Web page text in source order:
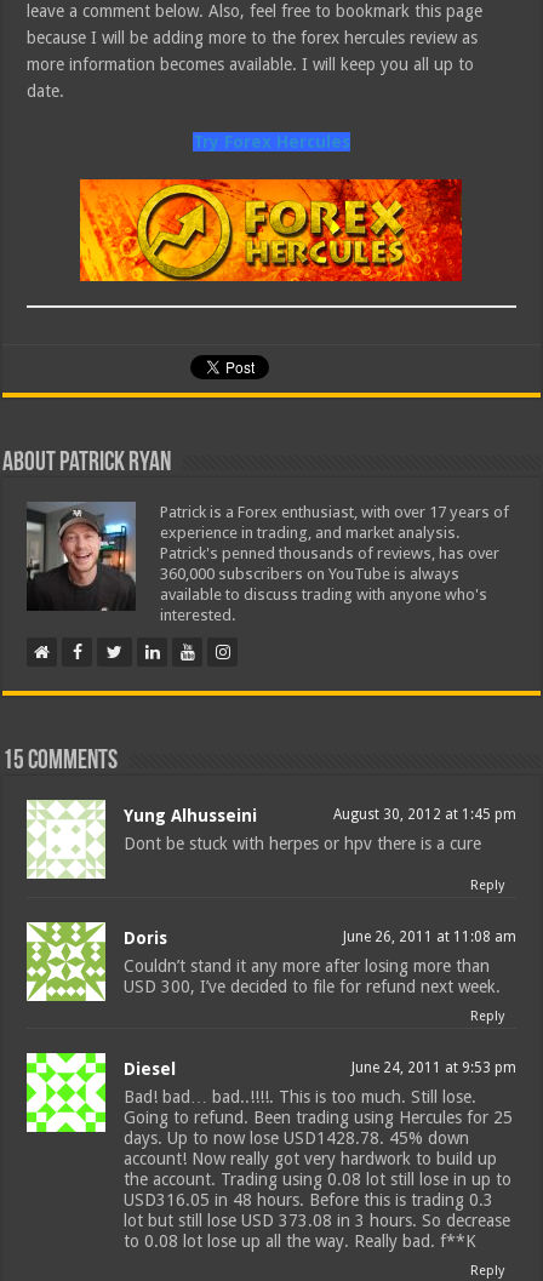
leave a comment below. Also, feel free to bookmark this page
because I will be adding more to the forex hercules review as
more information becomes available. I will keep you all up to
date.
Try Forex Hercules
About Patrick Ryan
Patrick is a Forex enthusiast, with over 17 years of
experience in trading, and market analysis.
Patrick's penned thousands of reviews, has over
360,000 subscribers on YouTube is always
available to discuss trading with anyone who's
interested.
15 comments
Yung Alhusseini August 30, 2012 at 1:45 pm
Dont be stuck with herpes or hpv there is a cure
Reply
Doris June 26, 2011 at 11:08 am
Couldn’t stand it any more after losing more than
USD 300, I’ve decided to file for refund next week.
Reply
Diesel June 24, 2011 at 9:53 pm
Bad! bad… bad..!!!!. This is too much. Still lose.
Going to refund. Been trading using Hercules for 25
days. Up to now lose USD1428.78. 45% down
account! Now really got very hardwork to build up
the account. Trading using 0.08 lot still lose in up to
USD316.05 in 48 hours. Before this is trading 0.3
lot but still lose USD 373.08 in 3 hours. So decrease
to 0.08 lot lose up all the way. Really bad. f**K
Reply